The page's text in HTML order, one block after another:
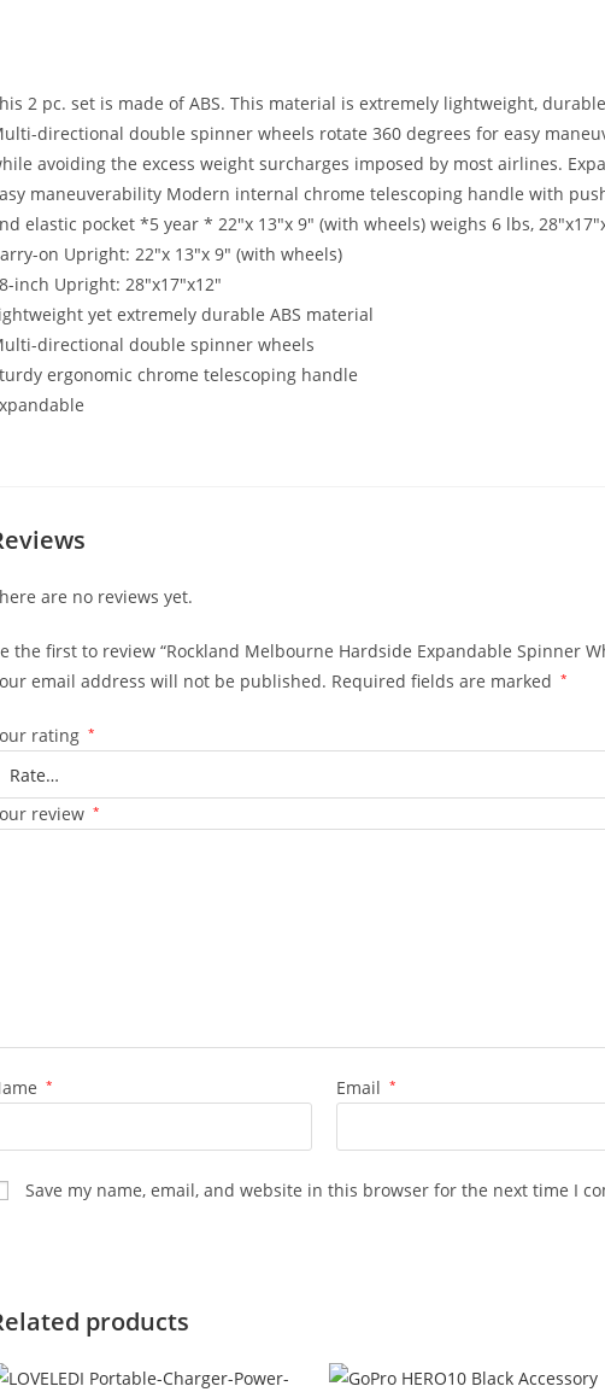
2 pc. set is made of ABS. This material is extremely lightweight,
directional double spinner wheels rotate 360 degrees for easy
avoiding the excess weight surcharges imposed by most airlines.
maneuverability Modern internal chrome telescoping handle with
elastic pocket *5 year * 22″x 13″x 9″ (with wheels) weighs 6 lbs,
on Upright: 22″x 13″x 9″ (with wheels)
inch Upright: 28″x17″x12″
yet extremely durable ABS material
directional double spinner wheels
ergonomic chrome telescoping handle
are no reviews yet.
the first to review “Rockland Melbourne Hardside Expandable Spinner
email address will not be published. Required fields are marked *
rating *
review *
* Email *
Save my name, email, and website in this browser for the next time I
products